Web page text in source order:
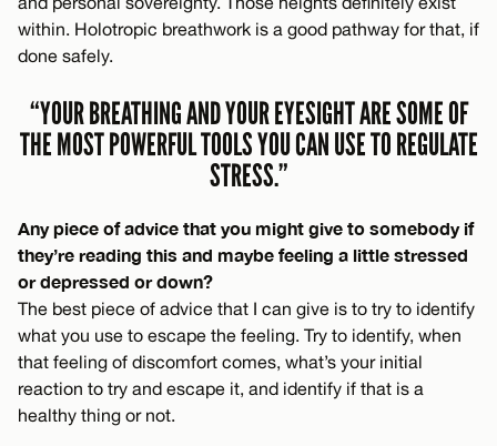
within. Holotropic breathwork is a good pathway for that, if
done safely.
“YOUR BREATHING AND YOUR EYESIGHT ARE SOME OF
THE MOST POWERFUL TOOLS YOU CAN USE TO REGULATE
STRESS.”
Any piece of advice that you might give to somebody if
they’re reading this and maybe feeling a little stressed
or depressed or down?
The best piece of advice that I can give is to try to identify
what you use to escape the feeling. Try to identify, when
that feeling of discomfort comes, what’s your initial
reaction to try and escape it, and identify if that is a
healthy thing or not.